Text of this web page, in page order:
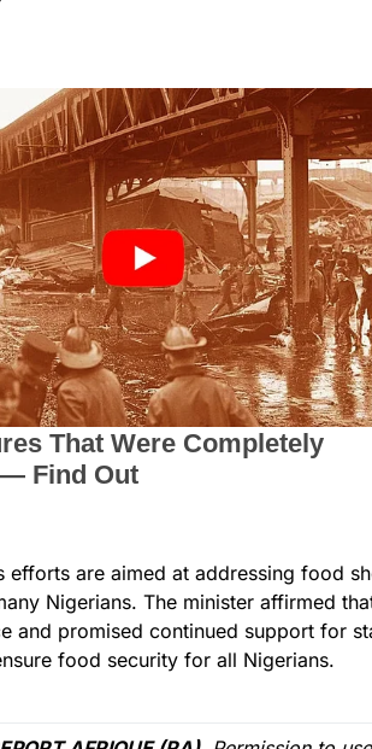
efforts are aimed at addressing food
Nigerians. The minister affirmed
and promised continued support for
food security for all Nigerians.